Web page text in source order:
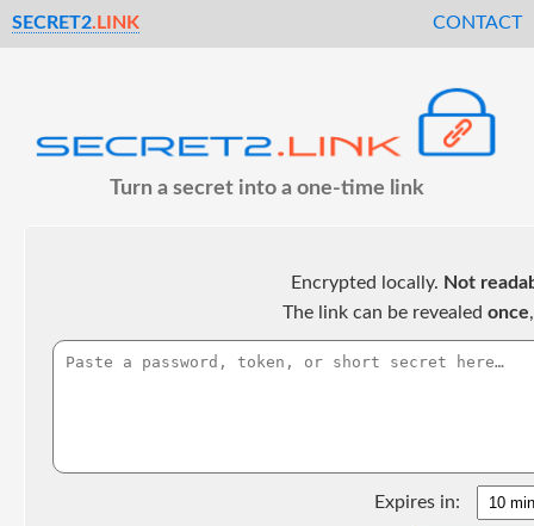
SECRET2.LINK CONTACT
Turn a secret into a one-time link
Encrypted locally. Not
The link can be revealed once
Expires in: